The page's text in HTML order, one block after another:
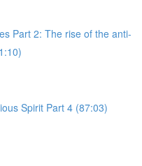
Part 2: The rise of the anti-
Spirit Part 4 (87:03)